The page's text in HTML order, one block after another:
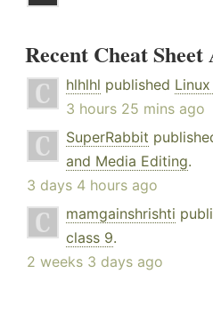
Recent Cheat
hlhlhl published
3 hours 25 mins ago
SuperRabbit
and Media Editing.
3 days 4 hours ago
mamgainshrishti
class 9.
2 weeks 3 days ago